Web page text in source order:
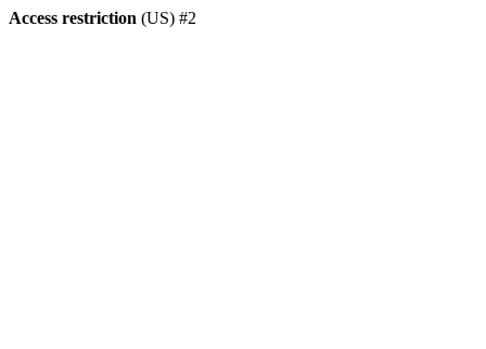
Access restriction (US) #2